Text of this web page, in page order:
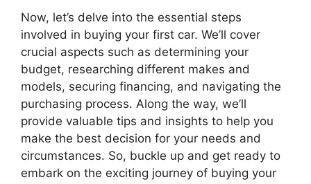
Now, let’s delve into the essential steps
involved in buying your first car. We’ll cover
crucial aspects such as determining your
budget, researching different makes and
models, securing financing, and navigating the
purchasing process. Along the way, we’ll
provide valuable tips and insights to help you
make the best decision for your needs and
circumstances. So, buckle up and get ready to
embark on the exciting journey of buying your